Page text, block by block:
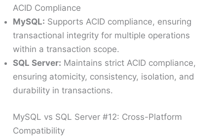
ACID Compliance
MySQL: Supports ACID compliance, ensuring
transactional integrity for multiple operations
within a transaction scope.
SQL Server: Maintains strict ACID compliance,
ensuring atomicity, consistency, isolation, and
durability in transactions.
MySQL vs SQL Server #12: Cross-Platform
Compatibility